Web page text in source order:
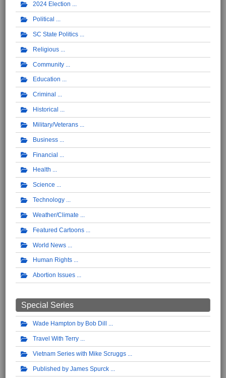
2024 Election
Political
SC State Politics
Religious
Community
Education
Criminal
Historical
Military/Veterans
Business
Financial
Health
Science
Technology
Weather/Climate
Featured Cartoons
World News
Human Rights
Abortion Issues
Special Series
Wade Hampton by Bob Dill
Travel With Terry
Vietnam Series with Mike Scruggs
Published by James Spurck